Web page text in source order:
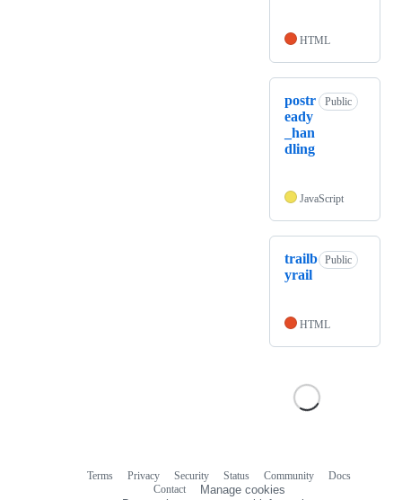
HTML
postr
eady
_han
dling
Public
JavaScript
trailb
yrail
Public
HTML
Terms Privacy Security Status Community
Docs
Contact
Manage cookies